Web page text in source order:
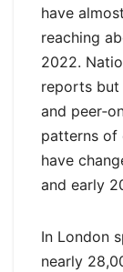
have
reaching
2022.
reports but
and
patterns of
have
and early
In London
nearly